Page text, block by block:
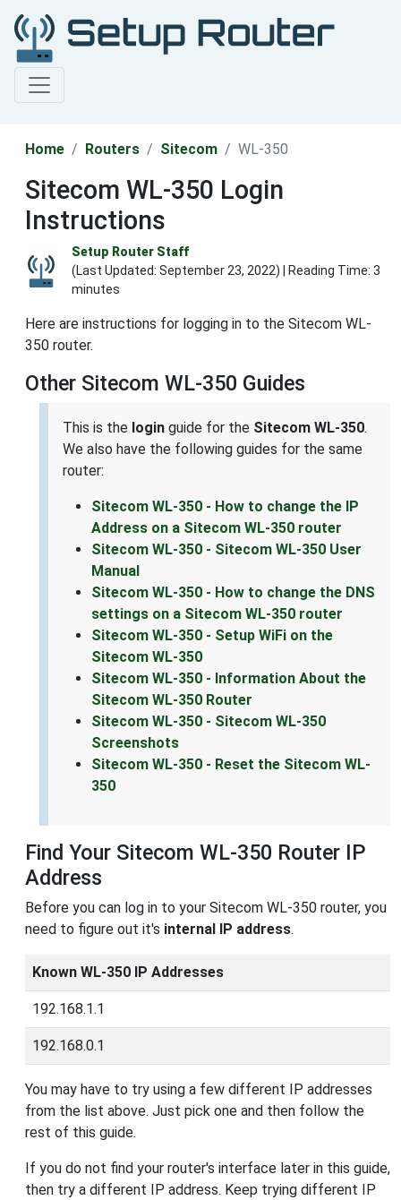
Home Routers Sitecom WL-350
Sitecom WL-350 Login
Instructions
Setup Router Staff
(Last Updated: September 23, 2022) | Reading Time: 3
minutes
Here are instructions for logging in to the Sitecom WL-
350 router.
Other Sitecom WL-350 Guides
This is the login guide for the Sitecom WL-350.
We also have the following guides for the same
router:
Sitecom WL-350 - How to change the IP
Address on a Sitecom WL-350 router
Sitecom WL-350 - Sitecom WL-350 User
Manual
Sitecom WL-350 - How to change the DNS
settings on a Sitecom WL-350 router
Sitecom WL-350 - Setup WiFi on the
Sitecom WL-350
Sitecom WL-350 - Information About the
Sitecom WL-350 Router
Sitecom WL-350 - Sitecom WL-350
Screenshots
Sitecom WL-350 - Reset the Sitecom WL-
350
Find Your Sitecom WL-350 Router IP
Address
Before you can log in to your Sitecom WL-350 router, you
need to figure out it's internal IP address.
Known WL-350 IP Addresses
192.168.1.1
192.168.0.1
You may have to try using a few different IP addresses
from the list above. Just pick one and then follow the
rest of this guide.
If you do not find your router's interface later in this guide,
then try a different IP address. Keep trying different IP